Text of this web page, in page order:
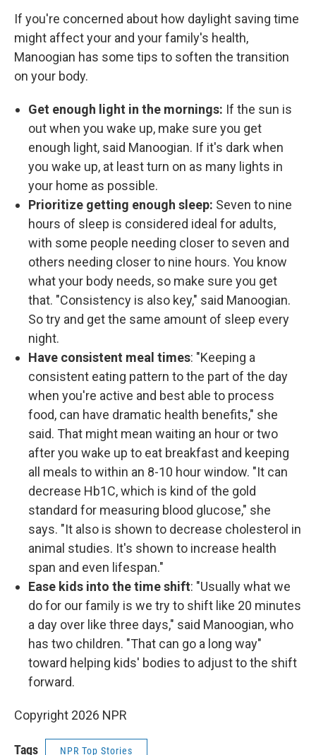
If you're concerned about how daylight saving time
might affect your and your family's health,
Manoogian has some tips to soften the transition
on your body.
Get enough light in the mornings: If the sun is
out when you wake up, make sure you get
enough light, said Manoogian. If it's dark when
you wake up, at least turn on as many lights in
your home as possible.
Prioritize getting enough sleep: Seven to nine
hours of sleep is considered ideal for adults,
with some people needing closer to seven and
others needing closer to nine hours. You know
what your body needs, so make sure you get
that. "Consistency is also key," said Manoogian.
So try and get the same amount of sleep every
night.
Have consistent meal times: "Keeping a
consistent eating pattern to the part of the day
when you're active and best able to process
food, can have dramatic health benefits," she
said. That might mean waiting an hour or two
after you wake up to eat breakfast and keeping
all meals to within an 8-10 hour window. "It can
decrease Hb1C, which is kind of the gold
standard for measuring blood glucose," she
says. "It also is shown to decrease cholesterol in
animal studies. It's shown to increase health
span and even lifespan."
Ease kids into the time shift: "Usually what we
do for our family is we try to shift like 20 minutes
a day over like three days," said Manoogian, who
has two children. "That can go a long way"
toward helping kids' bodies to adjust to the shift
forward.
Copyright 2026 NPR
Tags NPR Top Stories